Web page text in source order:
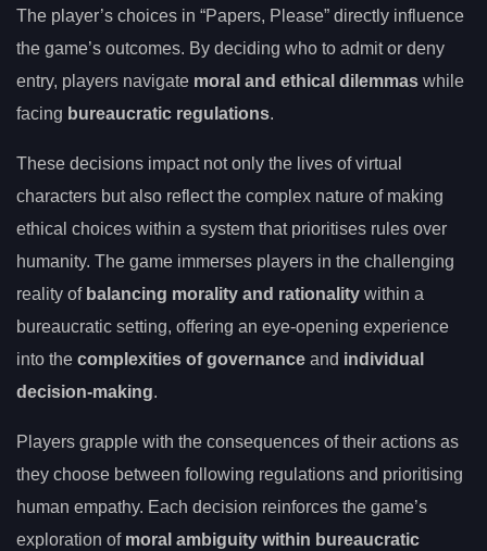
The player’s choices in “Papers, Please” directly influence
the game’s outcomes. By deciding who to admit or deny
entry, players navigate moral and ethical dilemmas while
facing bureaucratic regulations.
These decisions impact not only the lives of virtual
characters but also reflect the complex nature of making
ethical choices within a system that prioritises rules over
humanity. The game immerses players in the challenging
reality of balancing morality and rationality within a
bureaucratic setting, offering an eye-opening experience
into the complexities of governance and individual
decision-making.
Players grapple with the consequences of their actions as
they choose between following regulations and prioritising
human empathy. Each decision reinforces the game’s
exploration of moral ambiguity within bureaucratic